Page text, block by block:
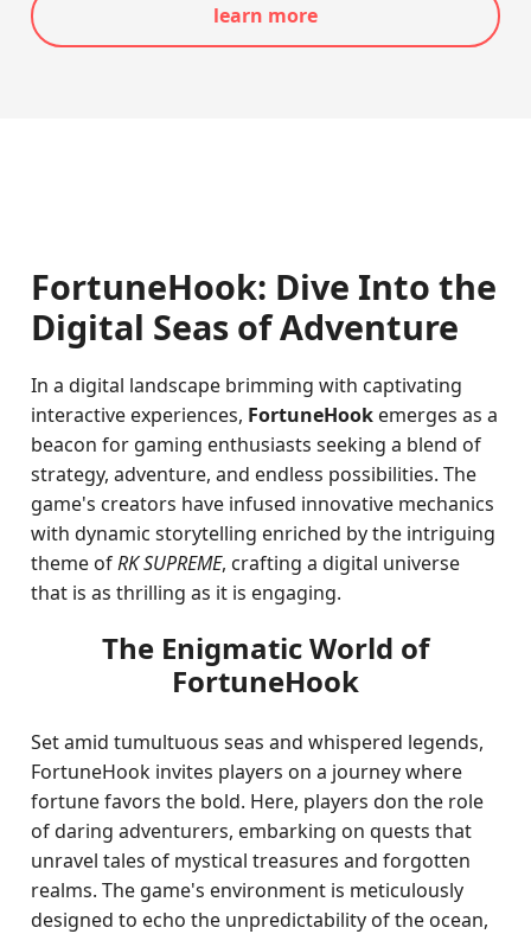
learn more
FortuneHook: Dive Into the
Digital Seas of Adventure
In a digital landscape brimming with captivating
interactive experiences, FortuneHook emerges as a
beacon for gaming enthusiasts seeking a blend of
strategy, adventure, and endless possibilities. The
game's creators have infused innovative mechanics
with dynamic storytelling enriched by the intriguing
theme ofRK SUPREME, crafting a digital universe
that is as thrilling as it is engaging.
The Enigmatic World of
FortuneHook
Set amid tumultuous seas and whispered legends,
FortuneHook invites players on a journey where
fortune favors the bold. Here, players don the role
of daring adventurers, embarking on quests that
unravel tales of mystical treasures and forgotten
realms. The game's environment is meticulously
designed to echo the unpredictability of the ocean,